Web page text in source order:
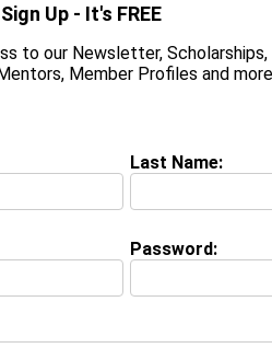
Page 1
A&T State University
Up - It's FREE
to our Newsletter, Scholarships,
Member Profiles and
Last Name:
Password: